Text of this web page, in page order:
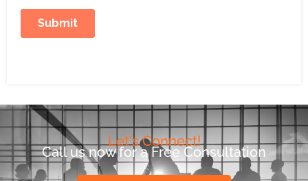
Let's Connect!
Call us now for a Free Consultation